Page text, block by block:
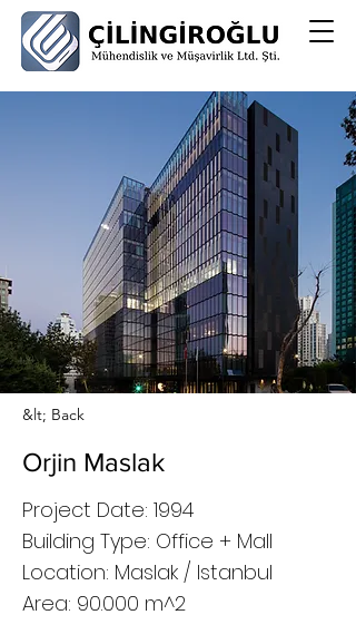
&lt; Back
Orjin Maslak
Project Date: 1994
Building Type: Office + Mall
Location: Maslak / Istanbul
Area: 90.000 m^2